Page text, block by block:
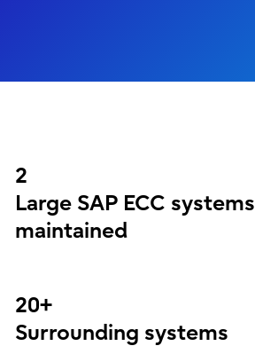
2
Large SAP ECC systems
maintained
20+
Surrounding systems